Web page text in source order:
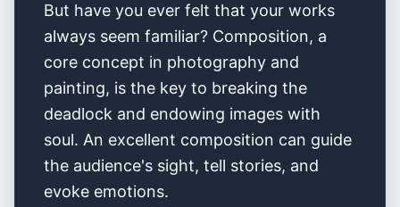
But have you ever felt that your works
always seem familiar? Composition, a
core concept in photography and
painting, is the key to breaking the
deadlock and endowing images with
soul. An excellent composition can guide
the audience's sight, tell stories, and
evoke emotions.